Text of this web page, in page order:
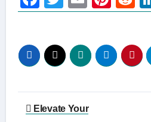
Post
Elevate Your